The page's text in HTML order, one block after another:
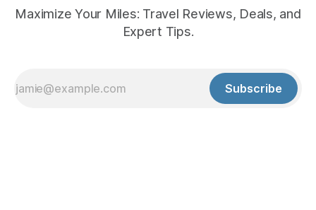
Maximize Your Miles: Travel Reviews, Deals, and
Expert Tips.
Subscribe